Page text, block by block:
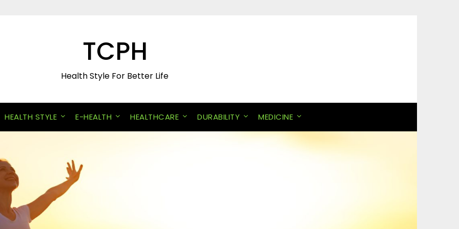
TCPH
Health Style For Better Life
HEALTH STYLE E-HEALTH HEALTHCARE DURABILITY MEDICINE